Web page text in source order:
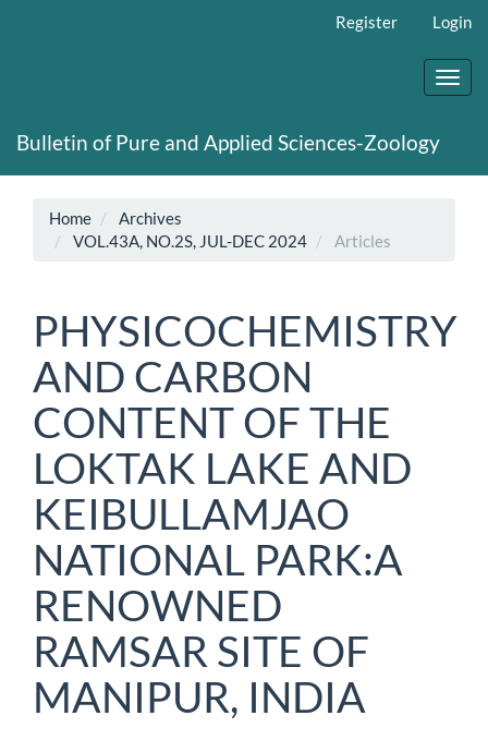
Register Login
Bulletin of Pure and Applied Sciences-Zoology
Home
Archives
VOL.43A, NO.2S, JUL-DEC 2024
Articles
PHYSICOCHEMISTRY
AND CARBON
CONTENT OF THE
LOKTAK LAKE AND
KEIBULLAMJAO
NATIONAL PARK:A
RENOWNED
RAMSAR SITE OF
MANIPUR, INDIA